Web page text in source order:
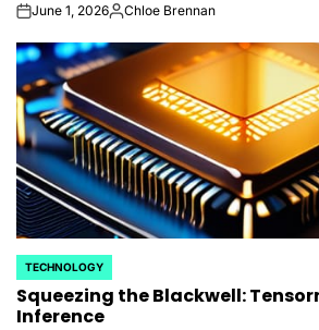
onJune 1, 2026Posted
Chloe Brennan
POSTED
IN
TECHNOLOGY
Squeezing the Blackwell:
Inference